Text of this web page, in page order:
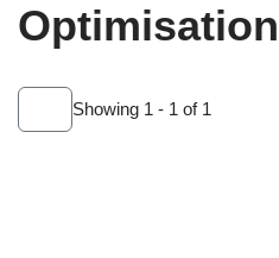
Optimisation
Showing 1 - 1 of 1